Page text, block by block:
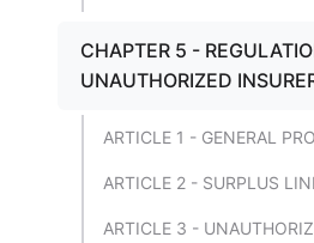
CHAPTER 5 -
UNAUTHORIZED
ARTICLE 1 - GENERAL
ARTICLE 2 - SURPLUS
ARTICLE 3 -